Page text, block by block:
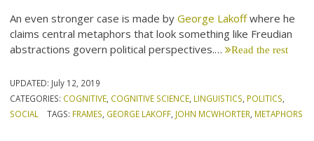
An even stronger case is made byGeorge Lakoffwhere he
claims central metaphors that look something like Freudian
abstractions govern political perspectives.… Read the rest
UPDATED: July 12, 2019
CATEGORIES: COGNITIVE COGNITIVE SCIENCE LINGUISTICS POLITICS
SOCIAL
TAGS: FRAMES GEORGE LAKOFF, JOHN MCWHORTER METAPHORS